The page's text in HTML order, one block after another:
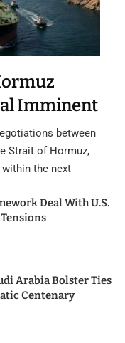
Imminent
between
Strait of Hormuz,
the next
Deal With U.S.
Arabia Bolster Ties
Centenary